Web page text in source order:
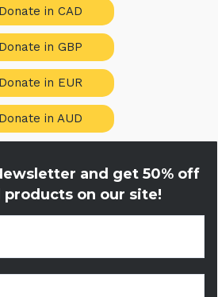
Donate in CAD
Donate in GBP
Donate in EUR
Donate in AUD
and get50% off
on our site!